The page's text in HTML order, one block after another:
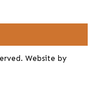
Website by